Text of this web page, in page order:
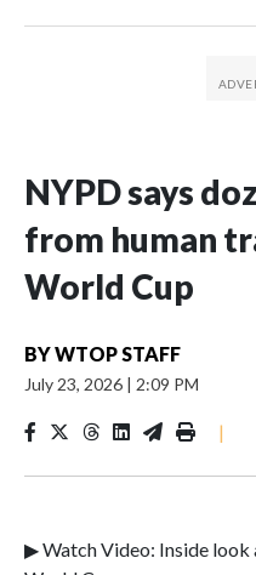
NYPD says
from human
World Cup
BYWTOP STAFF
July 23, 2026 | 2:09 PM
|
▶ Watch Video: Inside